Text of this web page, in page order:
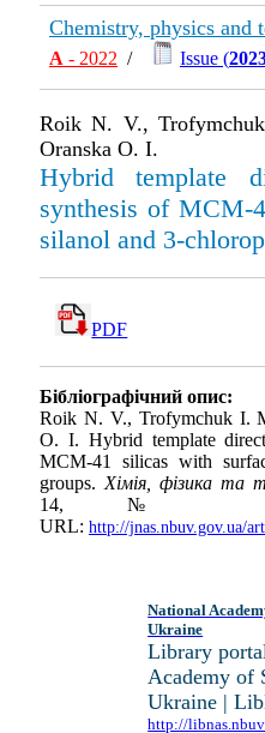
Chemistry, physics and
А - 2022 / Issue (
Roik N. V.,
Oranska O. I.
Hybrid template
synthesis of MCM-
silanol and 3-
PDF
Бібліографічний опис:
Roik N. V., Trofymchuk I.
O. I. Hybrid template
MCM-41 silicas with
groups.Хімія, фізика та
14, № 4.
URL: http://jnas.nbuv.gov.ua/
National
Ukraine
Library
Academy of
Ukraine |
http://